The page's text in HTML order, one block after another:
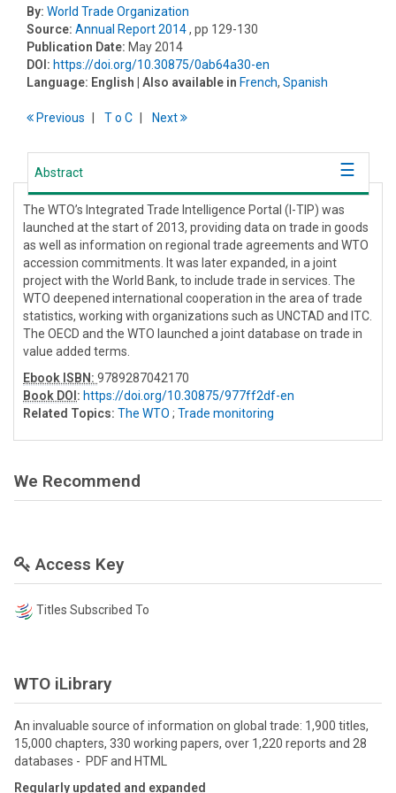
By: World Trade Organization
Source: Annual Report 2014, pp 129-130
Publication Date: May 2014
DOI: https://doi.org/10.30875/0ab64a30-en
Language: English | Also available in French, Spanish
Previous To C Next
Abstract
The WTO’s Integrated Trade Intelligence Portal (I-TIP) was
launched at the start of 2013, providing data on trade in goods
as well as information on regional trade agreements and WTO
accession commitments. It was later expanded, in a joint
project with the World Bank, to include trade in services. The
WTO deepened international cooperation in the area of trade
statistics, working with organizations such as UNCTAD and ITC.
The OECD and the WTO launched a joint database on trade in
value added terms.
Ebook ISBN: 9789287042170
Book DOI : https://doi.org/10.30875/977ff2df-en
Related Topics: The WTO ; Trade monitoring
We Recommend
Access Key
Titles Subscribed To
WTO iLibrary
An invaluable source of information on global trade: 1,900 titles,
15,000 chapters, 330 working papers, over 1,220 reports and 28
databases - PDF and HTML
Regularly updated and expanded